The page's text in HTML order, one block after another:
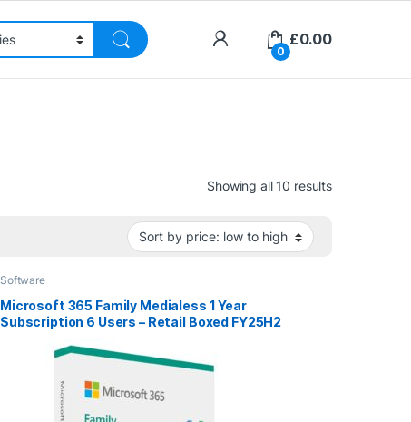
0
£0.00
Showing all 10 resultsSorted by
Software
Microsoft 365 Family Medialess 1 Year
Subscription 6 Users – Retail Boxed FY25H2